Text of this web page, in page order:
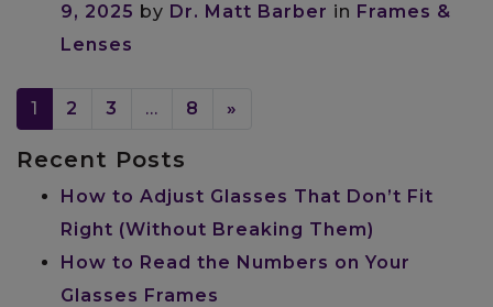
9, 2025 by Dr. Matt Barber in Frames &
Lenses
POSTS NAVIGATION
1 2 3 … 8 »
Recent Posts
How to Adjust Glasses That Don’t Fit
Right (Without Breaking Them)
How to Read the Numbers on Your
Glasses Frames